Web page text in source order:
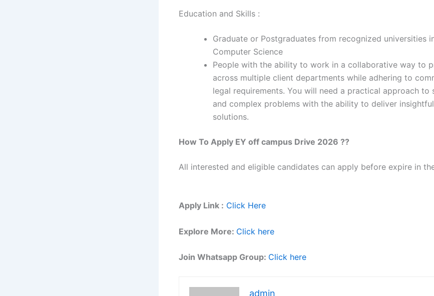
Education and Skills :
Graduate or Postgraduates from recognized universities
Computer Science
People with the ability to work in a collaborative way to
across multiple client departments while adhering to
legal requirements. You will need a practical approach to
and complex problems with the ability to deliver
solutions.
How To Apply EY off campus Drive 2026 ??
All interested and eligible candidates can apply before expire in
Apply Link : Click Here
Explore More: Click here
Join Whatsapp Group: Click here
admin